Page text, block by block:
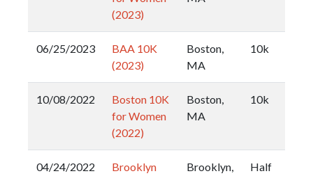
(2023)
06/25/2023
BAA 10K
(2023)
Boston,
MA
10k
10/08/2022
Boston 10K
for Women
(2022)
Boston,
MA
10k
04/24/2022
Brooklyn
Brooklyn,
Half